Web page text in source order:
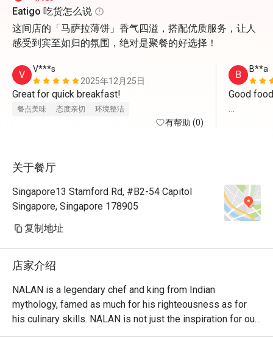
Eatigo 吃货怎么说
这间店的「马萨拉薄饼」香气四溢，搭配优质服务，让人
感受到宾至如归的氛围，绝对是聚餐的好选择！
V
V***s
2025年12月25日
Great for quick breakfast!
餐点美味 态度亲切 环境整洁
有帮助 (0)
B B**a
Good
关于餐厅
Singapore13 Stamford Rd, #B2-54 Capitol
Singapore, Singapore 178905
复制地址
店家介绍
NALAN is a legendary chef and king from Indian
mythology, famed as much for his righteousness as for
his culinary skills. NALAN is not just the inspiration for our
name, but it also defines the underlying ethos of our food: